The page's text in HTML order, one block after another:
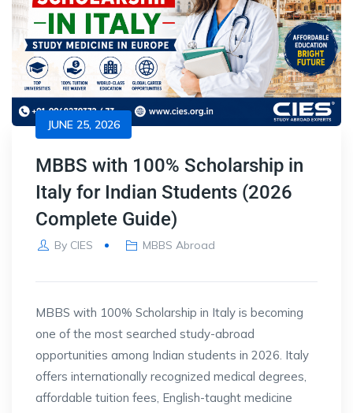
JUNE 25, 2026
MBBS with 100% Scholarship in
Italy for Indian Students (2026
Complete Guide)
By CIES MBBS Abroad
MBBS with 100% Scholarship in Italy is becoming
one of the most searched study-abroad
opportunities among Indian students in 2026. Italy
offers internationally recognized medical degrees,
affordable tuition fees, English-taught medicine